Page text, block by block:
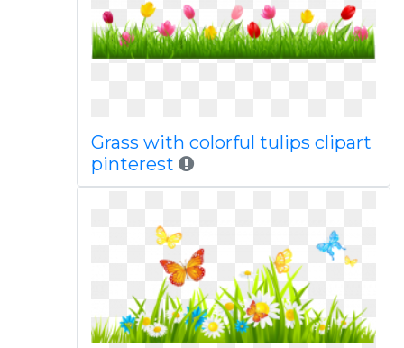
Grass with colorful tulips clipart
pinterest